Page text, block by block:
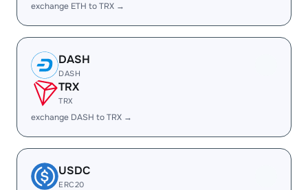
exchange ETH to TRX →
DASH
DASH
TRX
TRX
exchange DASH to TRX →
USDC
ERC20